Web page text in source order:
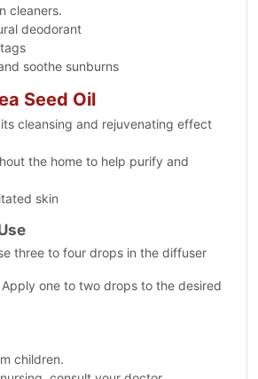
cleaners.
deodorant
soothe sunburns
Seed Oil
cleansing and rejuvenating effect
the home to help purify and
skin
three to four drops in the diffuser
Apply one to two drops to the desired
children.